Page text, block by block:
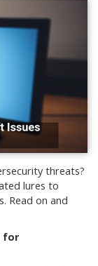
threats?
lures to
Read on and
for